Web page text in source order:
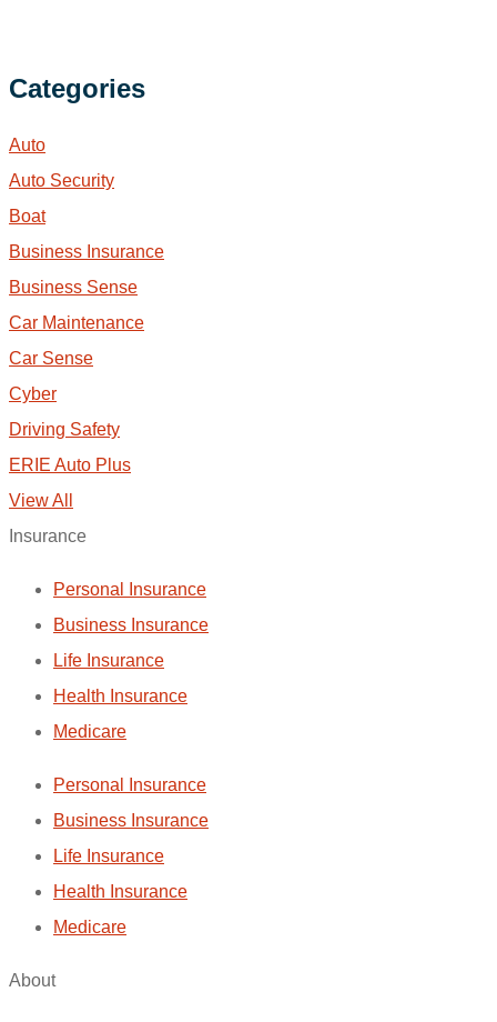
Categories
Auto
Auto Security
Boat
Business Insurance
Business Sense
Car Maintenance
Car Sense
Cyber
Driving Safety
ERIE Auto Plus
View All
Insurance
Personal Insurance
Business Insurance
Life Insurance
Health Insurance
Medicare
Personal Insurance
Business Insurance
Life Insurance
Health Insurance
Medicare
About